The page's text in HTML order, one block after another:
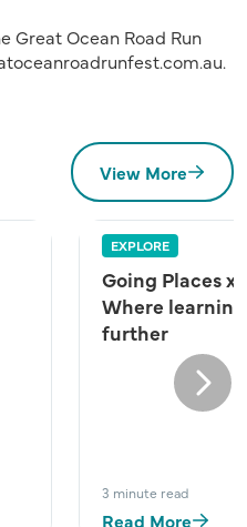
Great Ocean Road Run
View More
EXPLORE
Going Places x
Where
further
3 minute read
Read More
Next